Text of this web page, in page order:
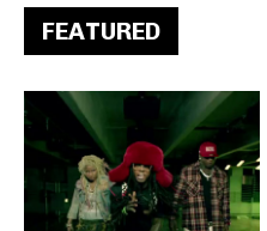
FEATURED